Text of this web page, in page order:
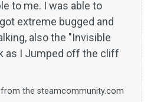
to me. I was able to
extreme bugged and
also the "Invisible
as I Jumped off the cliff
from the steamcommunity.com